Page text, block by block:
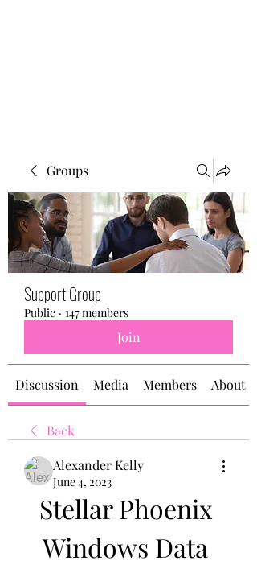
Groups
Support Group
Public · 147 members
Join
Discussion Media Members About
Back
Alexander Kelly
June 4, 2023
Stellar Phoenix
Windows Data